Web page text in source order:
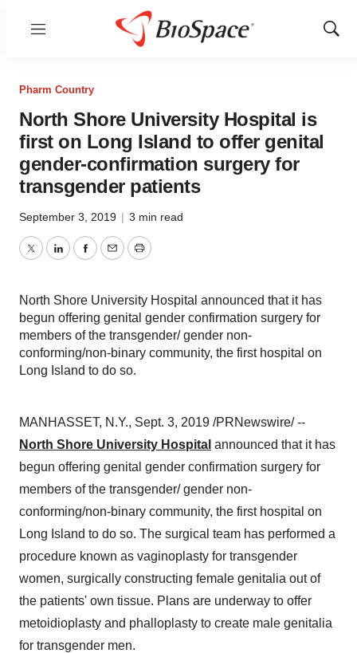
Menu
Show
Pharm Country
North Shore University Hospital is
first on Long Island to offer genital
gender-confirmation surgery for
transgender patients
September 3, 2019 | 3 min read
TwitterLinkedInFacebook
EmailPrint
North Shore University Hospital announced that it has
begun offering genital gender confirmation surgery for
members of the transgender/ gender non-
conforming/non-binary community, the first hospital on
Long Island to do so.
MANHASSET, N.Y., Sept. 3, 2019 /PRNewswire/ --
North Shore University Hospital announced that it has
begun offering genital gender confirmation surgery for
members of the transgender/ gender non-
conforming/non-binary community, the first hospital on
Long Island to do so. The surgical team has performed a
procedure known as vaginoplasty for transgender
women, surgically constructing female genitalia out of
the patients' own tissue. Plans are underway to offer
metoidioplasty and phalloplasty to create male genitalia
for transgender men.